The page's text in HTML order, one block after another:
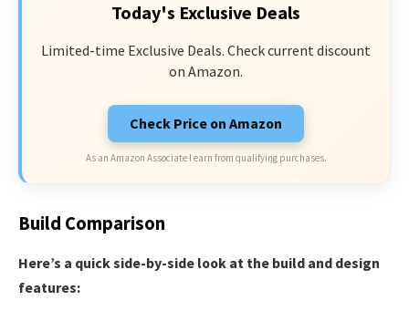
Today's Exclusive Deals
Limited-time Exclusive Deals. Check current discount
on Amazon.
Check Price on Amazon
As an Amazon Associate I earn from qualifying purchases.
Build Comparison
Here’s a quick side-by-side look at the build and design
features: